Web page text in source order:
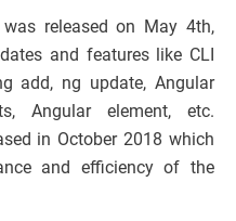
released on May 4th,
and features like CLI
add, ng update, Angular
Angular element, etc.
in October 2018 which
and efficiency of the